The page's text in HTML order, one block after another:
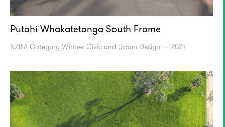
Putahi Whakatetonga South Frame
NZILA Category Winner Civic and Urban Design — 2024